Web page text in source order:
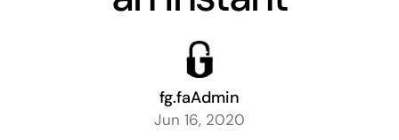
fg.faAdmin
Jun 16, 2020